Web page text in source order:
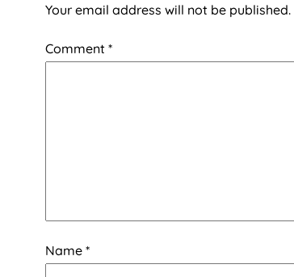
Your email address will not be published.
Comment *
Name *